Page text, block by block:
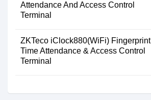
Attendance And Access Control
Terminal
ZKTeco iClock880(WiFi) Fingerprint
Time Attendance & Access Control
Terminal